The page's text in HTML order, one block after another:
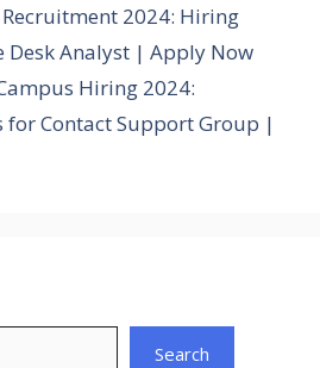
2024: Hiring
Desk Analyst | Apply Now
Hiring 2024:
for Contact Support Group |
Search